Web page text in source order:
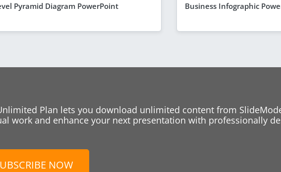
Pyramid Diagram PowerPoint Business Infographic
Plan lets you download unlimited content from
work and enhance your next presentation with professionally
NOW